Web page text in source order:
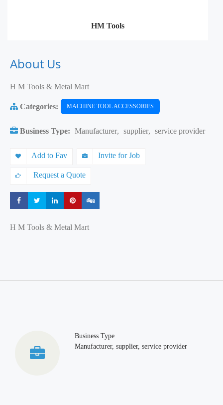
HM Tools
About Us
H M Tools & Metal Mart
Categories: MACHINE TOOL ACCESSORIES
Business Type: Manufacturer, supplier, service provider
Add to Fav Invite for Job
Request a Quote
Share Share Share Share
H M Tools & Metal Mart
Business Type
Manufacturer, supplier, service provider